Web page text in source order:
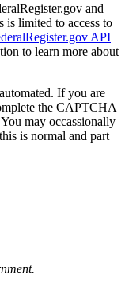
and
is limited to access to
API
to learn more about
If you are
the CAPTCHA
may occassionally
is normal and part